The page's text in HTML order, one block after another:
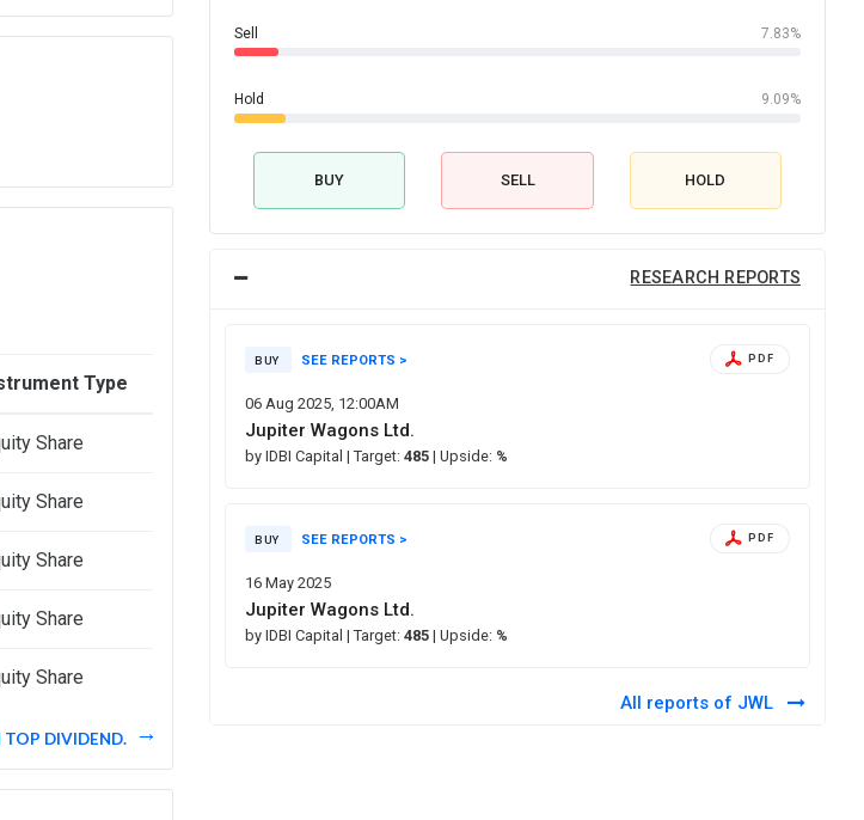
Type
Share
Share
Share
Share
Share
DIVIDEND.
Sell 7.83%
Hold 9.09%
BUY SELL HOLD
RESEARCH REPORTS
BUY SEE REPORTS >
06 Aug 2025, 12:00AM
PDF
Jupiter Wagons Ltd.
by IDBI Capital| Target:485 | Upside: %
BUY SEE REPORTS >
16 May 2025
PDF
Jupiter Wagons Ltd.
by IDBI Capital| Target:485 | Upside: %
All reports of JWL